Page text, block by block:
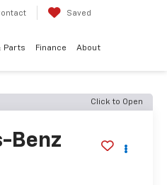
Saved
Parts Finance About
Click to Open
Benz